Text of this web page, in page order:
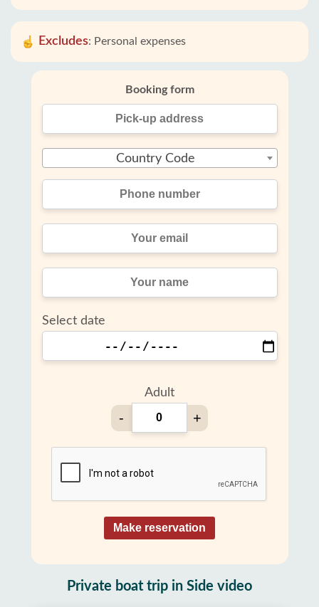
Excludes: Personal expenses
Booking form
Country Code
Select date
Adult
- +
Make reservation
Private boat trip in Side video